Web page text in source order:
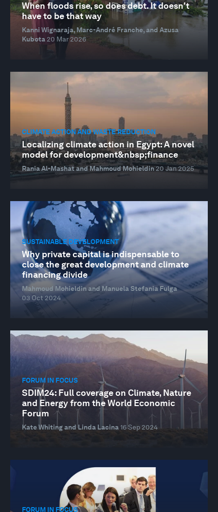
When floods rise, so does debt. It doesn't
have to be that way
Kanni Wignaraja, Marc-André Franche, and Azusa
Kubota20 Mar 2026
CLIMATE ACTION AND WASTE REDUCTION
Localizing climate action in Egypt: A novel
model for development&nbsp;finance
Rania Al-Mashat and Mahmoud Mohieldin20 Jan 2025
SUSTAINABLE DEVELOPMENT
Why private capital is indispensable to
close the great development and climate
financing divide
Mahmoud Mohieldin and Manuela Stefania Fulga
03 Oct 2024
FORUM IN FOCUS
SDIM24: Full coverage on Climate, Nature
and Energy from the World Economic
Forum
Kate Whiting and Linda Lacina16 Sep 2024
FORUM IN FOCUS